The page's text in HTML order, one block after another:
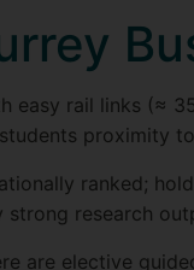
easy rail links (≈
proximity
ranked;
research
are elective